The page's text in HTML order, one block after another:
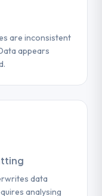
are inconsistent
appears
data
analysing